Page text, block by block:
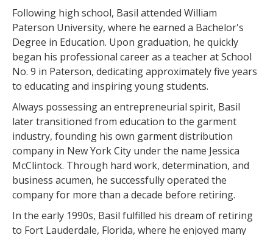
Following high school, Basil attended William
Paterson University, where he earned a Bachelor's
Degree in Education. Upon graduation, he quickly
began his professional career as a teacher at School
No. 9 in Paterson, dedicating approximately five years
to educating and inspiring young students.
Always possessing an entrepreneurial spirit, Basil
later transitioned from education to the garment
industry, founding his own garment distribution
company in New York City under the name Jessica
McClintock. Through hard work, determination, and
business acumen, he successfully operated the
company for more than a decade before retiring.
In the early 1990s, Basil fulfilled his dream of retiring
to Fort Lauderdale, Florida, where he enjoyed many